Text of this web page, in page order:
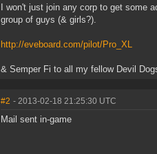
I won't just join any corp to get some
group of guys (& girls?).
http://eveboard.com/pilot/Pro_XL
& Semper Fi to all my fellow Devil
#2 - 2013-02-18 21:25:30 UTC
Mail sent in-game